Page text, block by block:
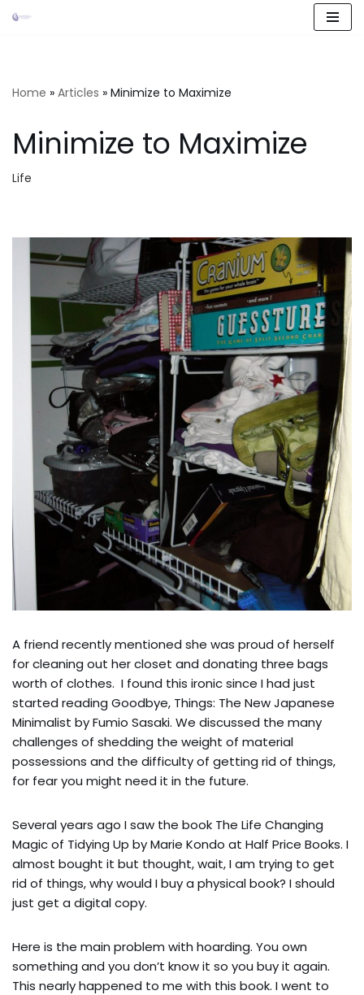
Home » Articles » Minimize to Maximize
Minimize to Maximize
Life
A friend recently mentioned she was proud of herself
for cleaning out her closet and donating three bags
worth of clothes. I found this ironic since I had just
started reading Goodbye, Things: The New Japanese
Minimalist by Fumio Sasaki. We discussed the many
challenges of shedding the weight of material
possessions and the difficulty of getting rid of things,
for fear you might need it in the future.
Several years ago I saw the book The Life Changing
Magic of Tidying Up by Marie Kondo at Half Price Books. I
almost bought it but thought, wait, I am trying to get
rid of things, why would I buy a physical book? I should
just get a digital copy.
Here is the main problem with hoarding. You own
something and you don’t know it so you buy it again.
This nearly happened to me with this book. I went to